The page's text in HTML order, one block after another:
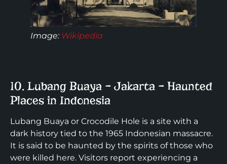
Image: Wikipedia
10. Lubang Buaya – Jakarta – Haunted
Places in Indonesia
Lubang Buaya or Crocodile Hole is a site with a
dark history tied to the 1965 Indonesian massacre.
It is said to be haunted by the spirits of those who
were killed here. Visitors report experiencing a